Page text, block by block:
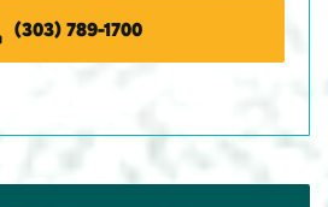
(303) 789-1700